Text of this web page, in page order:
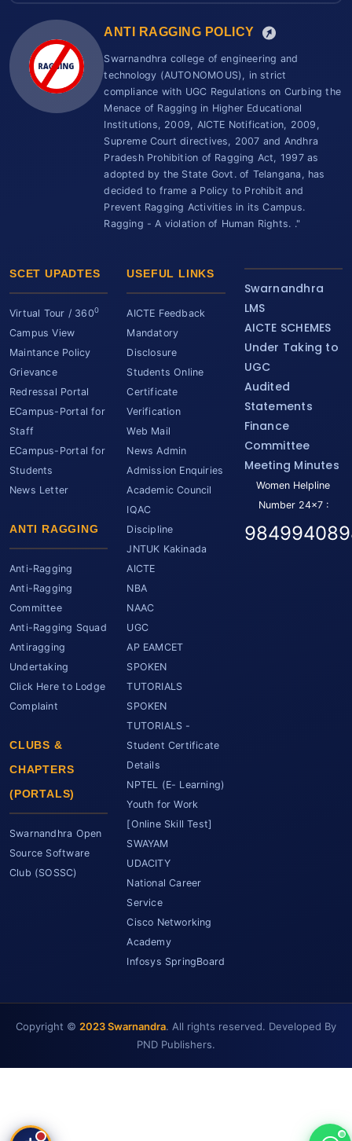
ANTI RAGGING POLICY
Swarnandhra college of engineering and
technology (AUTONOMOUS), in strict
compliance with UGC Regulations on Curbing the
Menace of Ragging in Higher Educational
Institutions, 2009, AICTE Notification, 2009,
Supreme Court directives, 2007 and Andhra
Pradesh Prohibition of Ragging Act, 1997 as
adopted by the State Govt. of Telangana, has
decided to frame a Policy to Prohibit and
Prevent Ragging Activities in its Campus.
Ragging - A violation of Human Rights. ."
SCET UPADTES
Virtual Tour / 3600
Campus View
Maintance Policy
Grievance
Redressal Portal
ECampus-Portal for
Staff
ECampus-Portal for
Students
News Letter
ANTI RAGGING
Anti-Ragging
Anti-Ragging
Committee
Anti-Ragging Squad
Antiragging
Undertaking
Click Here to Lodge
Complaint
CLUBS &
CHAPTERS
(PORTALS)
Swarnandhra Open
Source Software
Club (SOSSC)
USEFUL LINKS
AICTE Feedback
Mandatory
Disclosure
Students Online
Certificate
Verification
Web Mail
News Admin
Admission Enquiries
Academic Council
IQAC
Discipline
JNTUK Kakinada
AICTE
NBA
NAAC
UGC
AP EAMCET
SPOKEN
TUTORIALS
SPOKEN
TUTORIALS -
Student Certificate
Details
NPTEL (E- Learning)
Youth for Work
[Online Skill Test]
SWAYAM
UDACITY
National Career
Service
Cisco Networking
Academy
Infosys SpringBoard
Swarnandhra
LMS
AICTE SCHEMES
Under Taking to
UGC
Audited
Statements
Finance
Committee
Meeting Minutes
Women Helpline
Number 24x7 :
Copyright © 2023 Swarnandra. All rights reserved. Developed By
PND Publishers.
SCET Assistant